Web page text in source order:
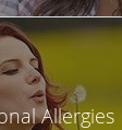
Allergies